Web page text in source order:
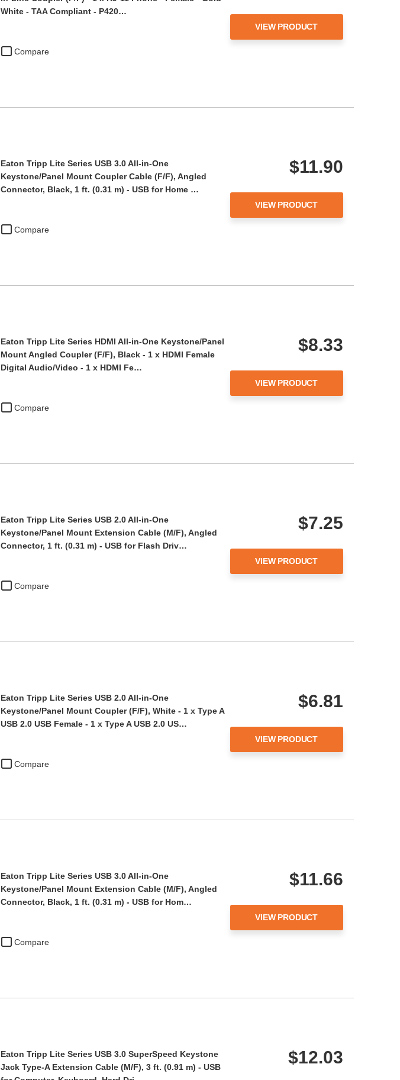
Compare
White - TAA Compliant - P420…
VIEW PRODUCT
Compare
Eaton Tripp Lite Series USB 3.0 All-in-One
Keystone/Panel Mount Coupler Cable (F/F), Angled
Connector, Black, 1 ft. (0.31 m) - USB for Home …
$11.90
VIEW PRODUCT
Compare
Eaton Tripp Lite Series HDMI All-in-One Keystone/Panel
Mount Angled Coupler (F/F), Black - 1 x HDMI Female
Digital Audio/Video - 1 x HDMI Fe…
$8.33
VIEW PRODUCT
Compare
Eaton Tripp Lite Series USB 2.0 All-in-One
Keystone/Panel Mount Extension Cable (M/F), Angled
Connector, 1 ft. (0.31 m) - USB for Flash Driv…
$7.25
VIEW PRODUCT
Compare
Eaton Tripp Lite Series USB 2.0 All-in-One
Keystone/Panel Mount Coupler (F/F), White - 1 x Type A
USB 2.0 USB Female - 1 x Type A USB 2.0 US…
$6.81
VIEW PRODUCT
Compare
Eaton Tripp Lite Series USB 3.0 All-in-One
Keystone/Panel Mount Extension Cable (M/F), Angled
Connector, Black, 1 ft. (0.31 m) - USB for Hom…
$11.66
VIEW PRODUCT
Eaton Tripp Lite Series USB 3.0 SuperSpeed Keystone
Jack Type-A Extension Cable (M/F), 3 ft. (0.91 m) - USB
$12.03